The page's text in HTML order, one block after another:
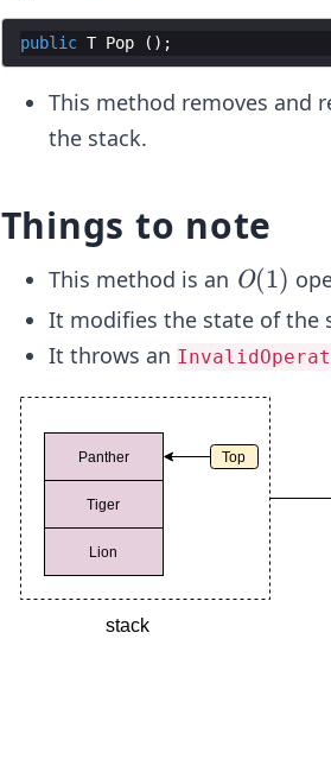
public T Pop ( ) ;
This method removes and
the stack.
Things to note
This method is an O
(1)
O(1)
It modifies the state of the
It throws an